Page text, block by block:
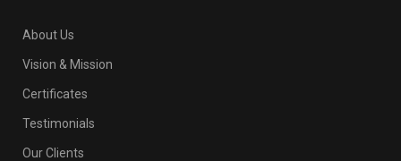
About Us
Vision & Mission
Certificates
Testimonials
Our Clients